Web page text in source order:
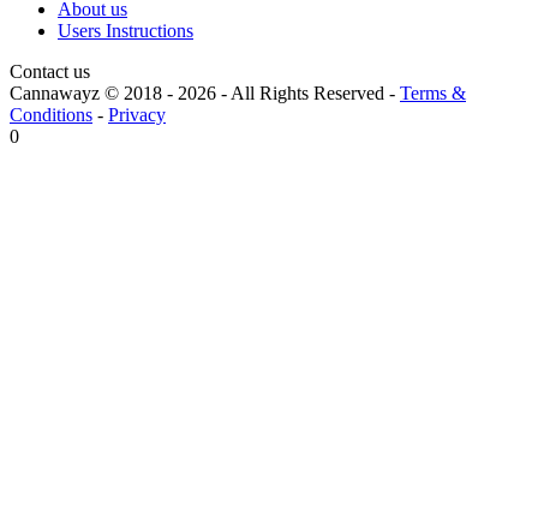
About us
Users Instructions
Contact us
Cannawayz © 2018 - 2026 -All Rights Reserved - Terms &
Conditions - Privacy
0